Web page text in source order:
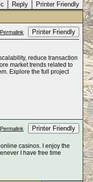
Reply Printer Friendly
Permalink Printer Friendly
reduce transaction
market trends related to
Explore the full project
Permalink Printer Friendly
casinos. I enjoy the
I have free time